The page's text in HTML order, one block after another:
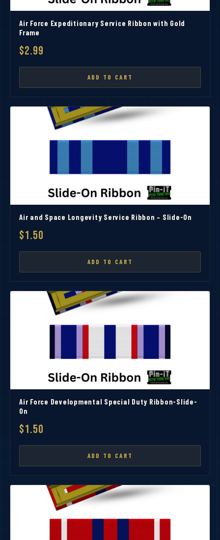
Air Force Expeditionary Service Ribbon with Gold
Frame
$2.99
ADD TO CART
Air and Space Longevity Service Ribbon – Slide-On
$1.50
ADD TO CART
Air Force Developmental Special Duty Ribbon-Slide-
On
$1.50
ADD TO CART